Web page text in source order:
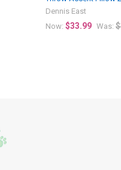
Dennis East
Now: $33.99 Was: